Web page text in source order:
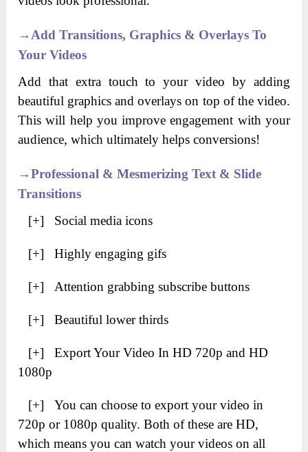
→ Add Transitions, Graphics & Overlays To
Your Videos
Add that extra touch to your video by adding
beautiful graphics and overlays on top of the video.
This will help you improve engagement with your
audience, which ultimately helps conversions!
→Professional & Mesmerizing Text & Slide
Transitions
[+] Social media icons
[+] Highly engaging gifs
[+] Attention grabbing subscribe buttons
[+] Beautiful lower thirds
[+] Export Your Video In HD 720p and HD
1080p
[+] You can choose to export your video in
720p or 1080p quality. Both of these are HD,
which means you can watch your videos on all